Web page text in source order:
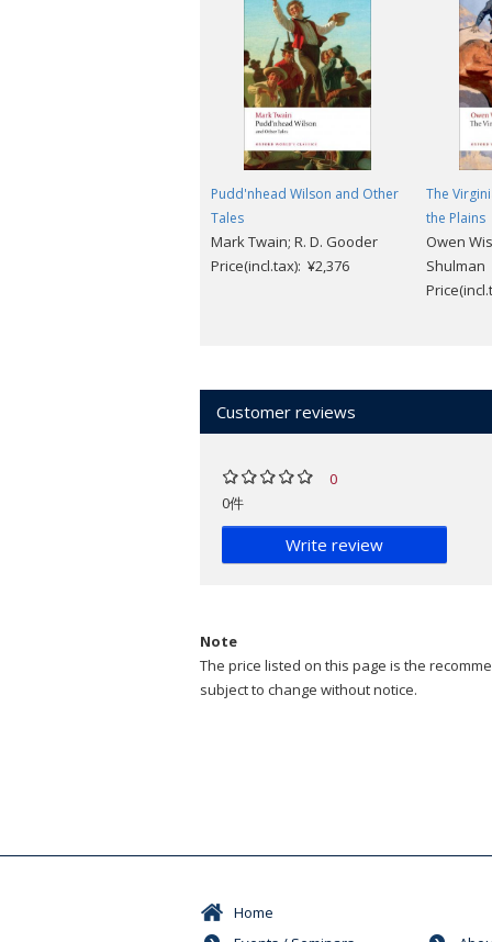
Pudd'nhead Wilson and Other
Tales
Mark Twain; R. D. Gooder
Price(incl.tax): ¥2,376
The
the Plains
Owen
Shulman
Customer reviews
0
0件
Write review
Note
The price listed on this page is the
subject to change without notice.
Home